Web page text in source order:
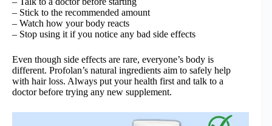
– Stick to the recommended amount
– Watch how your body reacts
– Stop using it if you notice any bad side effects
Even though side effects are rare, everyone’s body is
different. Profolan’s natural ingredients aim to safely help
with hair loss. Always put your health first and talk to a
doctor before trying any new supplement.